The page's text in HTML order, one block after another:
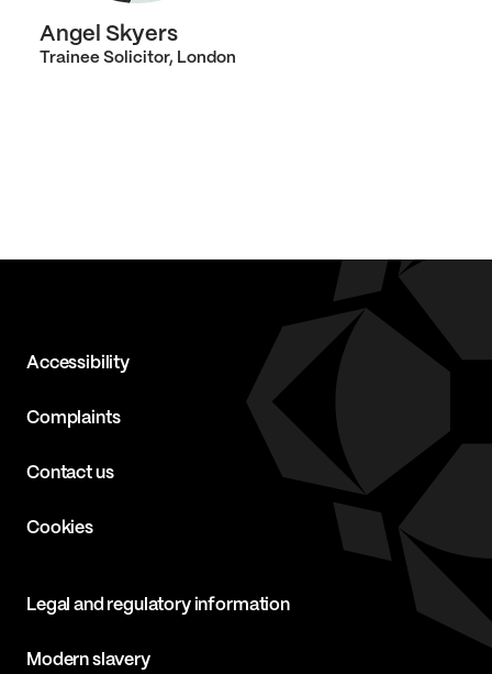
Angel Skyers
Trainee Solicitor, London
Accessibility
Complaints
Contact us
Cookies
Legal and regulatory information
Modern slavery